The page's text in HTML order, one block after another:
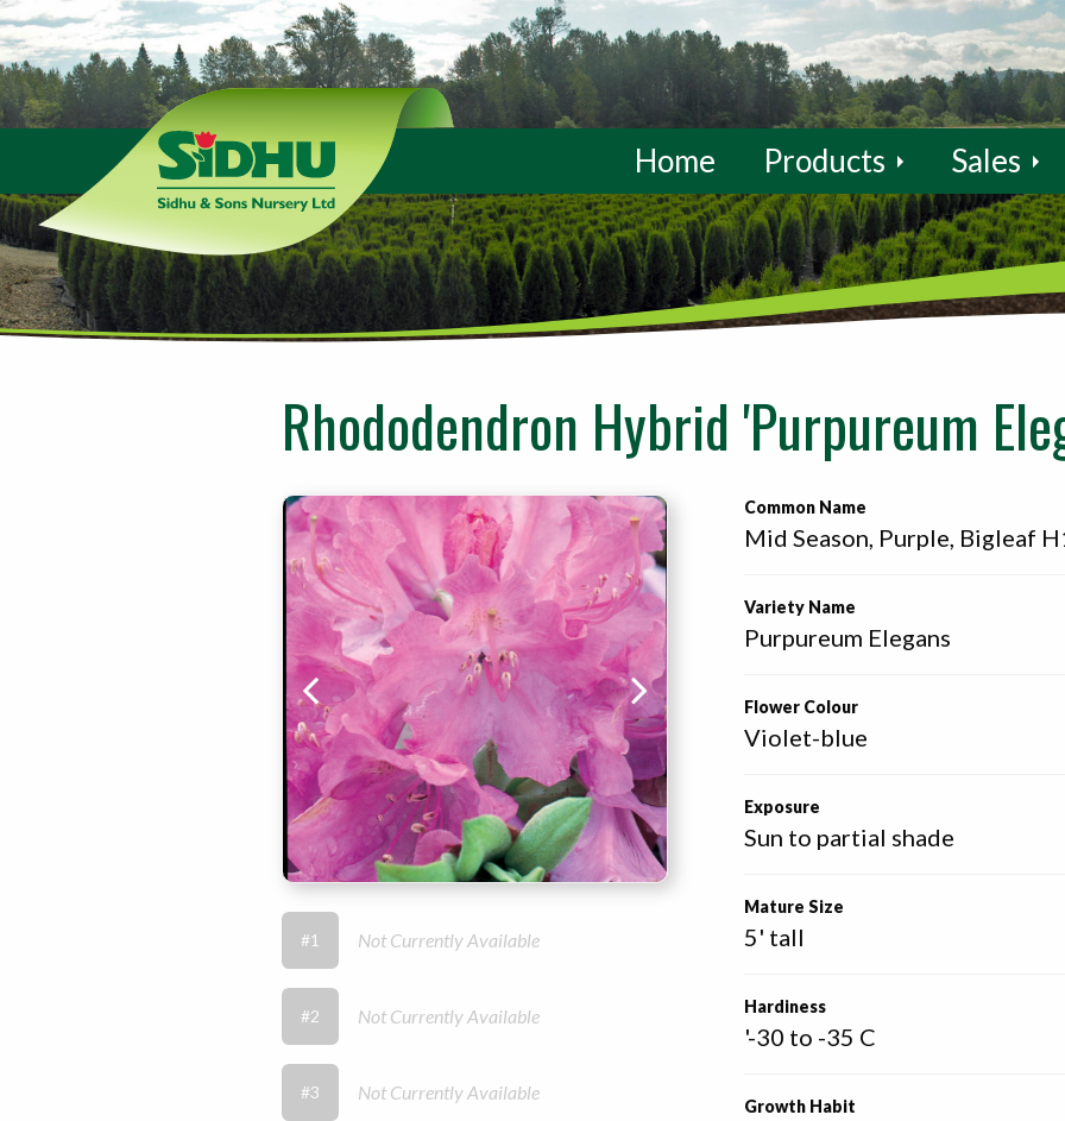
Sidhu
Sons
Nursery
-
Return
to
home
page
Home Products Sales
Rhododendron Hybrid 'Purpureum
Common Name
Mid Season, Purple, Bigleaf
Variety Name
Purpureum Elegans
Flower Colour
Violet-blue
Exposure
Sun to partial shade
Mature Size
5' tall
Hardiness
'-30 to -35 C
Growth Habit
#1 Not Currently Available
#2 Not Currently Available
#3 Not Currently Available